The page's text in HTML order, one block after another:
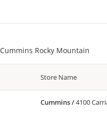
Cummins Rocky Mountain
Store Name
Cummins/4100